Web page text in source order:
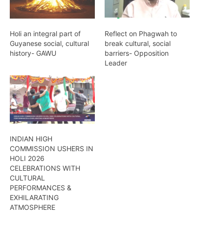
Holi an integral part of
Guyanese social, cultural
history- GAWU
Reflect on Phagwah to
break cultural, social
barriers- Opposition
Leader
INDIAN HIGH
COMMISSION USHERS IN
HOLI 2026
CELEBRATIONS WITH
CULTURAL
PERFORMANCES &
EXHILARATING
ATMOSPHERE